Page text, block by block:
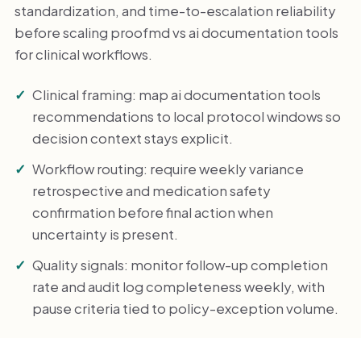
standardization, and time-to-escalation reliability
before scaling proofmd vs ai documentation tools
for clinical workflows.
Clinical framing: map ai documentation tools
recommendations to local protocol windows so
decision context stays explicit.
Workflow routing: require weekly variance
retrospective and medication safety
confirmation before final action when
uncertainty is present.
Quality signals: monitor follow-up completion
rate and audit log completeness weekly, with
pause criteria tied to policy-exception volume.